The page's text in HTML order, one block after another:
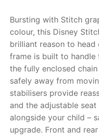
Dino FAQ
Razor FAQ
RollyToys FAQ
Toimsa FAQ
Contact
Bursting with Stitch
colour, this Disney
brilliant reason to head
frame is built to handle
the fully enclosed
safely away from
stabilisers provide
and the adjustable
alongside your child –
upgrade. Front and